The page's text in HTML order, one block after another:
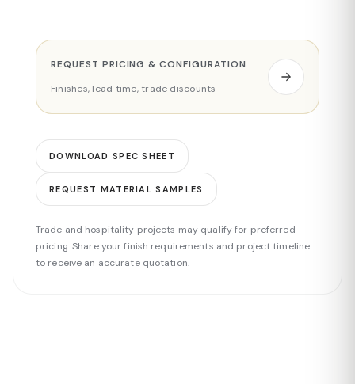
REQUEST PRICING & CONFIGURATION
Finishes, lead time, trade discounts
DOWNLOAD SPEC SHEET
REQUEST MATERIAL SAMPLES
Trade and hospitality projects may qualify for preferred
pricing. Share your finish requirements and project timeline
to receive an accurate quotation.